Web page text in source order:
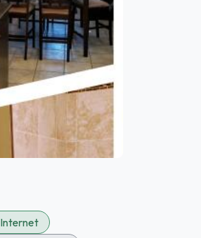
Internet